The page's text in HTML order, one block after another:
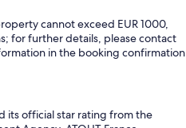
cannot exceed EUR 1000,
for further details, please contact
in the booking confirmation
its official star rating from the